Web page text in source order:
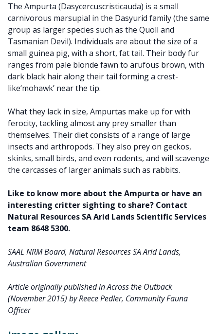
The Ampurta (Dasycercuscristicauda) is a small
carnivorous marsupial in the Dasyurid family (the same
group as larger species such as the Quoll and
Tasmanian Devil). Individuals are about the size of a
small guinea pig, with a short, fat tail. Their body fur
ranges from pale blonde fawn to arufous brown, with
dark black hair along their tail forming a crest-
like‘mohawk’ near the tip.
What they lack in size, Ampurtas make up for with
ferocity, tackling almost any prey smaller than
themselves. Their diet consists of a range of large
insects and arthropods. They also prey on geckos,
skinks, small birds, and even rodents, and will scavenge
the carcasses of larger animals such as rabbits.
Like to know more about the Ampurta or have an
interesting critter sighting to share? Contact
Natural Resources SA Arid Lands Scientific Services
team 8648 5300.
SAAL NRM Board, Natural Resources SA Arid Lands,
Australian Government
Article originally published in Across the Outback
(November 2015) by Reece Pedler, Community Fauna
Officer